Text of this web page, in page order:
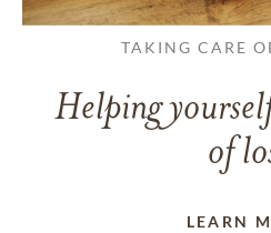
TAKING CARE
Helping
of
LEARN